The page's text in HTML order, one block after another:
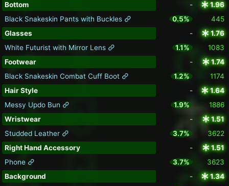
Bottom
-
1.96
Black Snakeskin Pants with Buckles
0.5%
445
Glasses
-
1.76
White Futurist with Mirror Lens
1.1%
1083
Footwear
-
1.74
Black Snakeskin Combat Cuff Boot
1.2%
1174
Hair Style
-
1.64
Messy Updo Bun
1.9%
1886
Wristwear
-
1.51
Studded Leather
3.7%
3622
Right Hand Accessory
-
1.51
Phone
3.7%
3623
Background
-
1.34